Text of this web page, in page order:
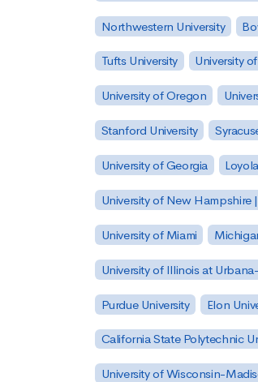
Northwestern University
Tufts University University
University of Oregon
Stanford University
University of Georgia
University of New Hampshire
University of Miami
University of Illinois at
Purdue University Elon
California State Polytechnic
University of Wisconsin-